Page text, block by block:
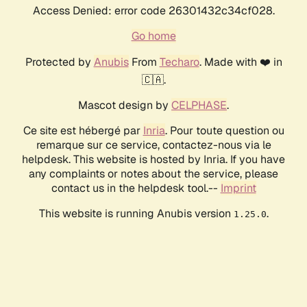
Access Denied: error code 26301432c34cf028.
Go home
Protected by AnubisFrom Techaro. Made with ❤️ in
🇨🇦.
Mascot design by CELPHASE.
Ce site est hébergé par Inria. Pour toute question ou
remarque sur ce service, contactez-nous via le
helpdesk. This website is hosted by Inria. If you have
any complaints or notes about the service, please
contact us in the helpdesk tool.-- Imprint
This website is running Anubis version 1.25.0.